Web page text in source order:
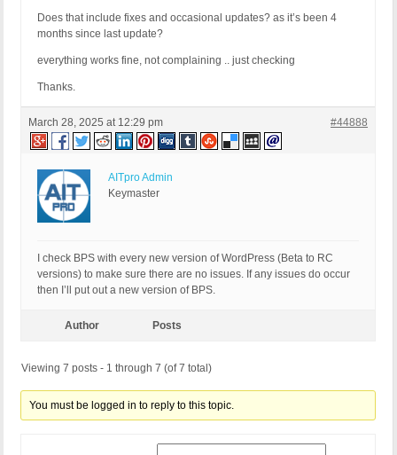
Does that include fixes and occasional updates? as it’s been 4
months since last update?
everything works fine, not complaining .. just checking
Thanks.
March 28, 2025 at 12:29 pm #44888
AITpro Admin
Keymaster
I check BPS with every new version of WordPress (Beta to RC
versions) to make sure there are no issues. If any issues do occur
then I’ll put out a new version of BPS.
Author Posts
Viewing 7 posts - 1 through 7 (of 7 total)
You must be logged in to reply to this topic.